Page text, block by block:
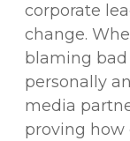
corporate
change.
blaming
personally
media
proving how